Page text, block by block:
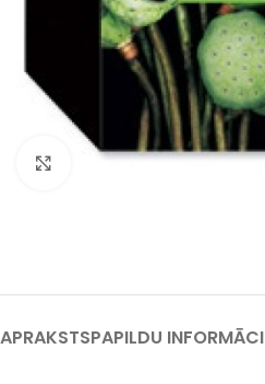
Click to enlarge
APRAKSTSPAPILDU